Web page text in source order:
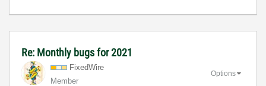
Re: Monthly bugs for 2021
FixedWire
Member
Options